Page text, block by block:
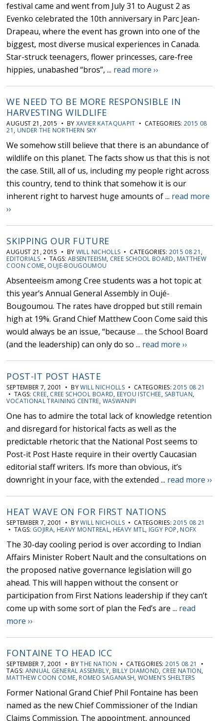
festival came and went from July 31 to August 2 as
Evenko celebrated the 10th anniversary in Parc Jean-
Drapeau, where the event has grown into one of the
biggest, most diverse musical experiences in Canada.
Star-struck teenagers, flower princesses, care-free
hippies, unabashed “bros”, ... read more ››
WE NEED TO BE MORE RESPONSIBLE IN
HARVESTING WILDLIFE
AUGUST 21, 2015 • BY XAVIER KATAQUAPIT • CATEGORIES: 2015 08
21 , UNDER THE NORTHERN SKY
We somehow still believe that there is an abundance of
wildlife on this planet. The facts show us that this is not
the case. Still, all of us, including my people right across
this country, tend to think that somehow it is our
inherent right to harvest huge amounts of ... read more
››
SKIPPING OUR FUTURE
AUGUST 21, 2015 • BY WILL NICHOLLS • CATEGORIES: 2015 08 21 ,
EDITORIALS • TAGS:ABSENTEEISM, CREE SCHOOL BOARD, MATTHEW
COON COME, OUJE-BOUGOUMOU
Absenteeism among Cree students was a hot topic at
this year’s Annual General Assembly in Oujé-
Bougoumou. The rates have dropped but still remain
high at 19%. Grand Chief Matthew Coon Come said this
would always be an issue, “because … the School Board
(and the leadership) can only do so ... read more ››
POST-IT POST HASTE
SEPTEMBER 7, 2001 • BYWILL NICHOLLS • CATEGORIES:2015 08 21
• TAGS: CREE, CREE SCHOOL BOARD, EEYOU ISTCHEE, SABTUAN,
VOCATIONAL TRAINING CENTRE, WASWANIPI
One has to admire the total lack of knowledge retention
and disregard for historical facts as well as the
predictable rhetoric that the National Post seems to
Post-it Post Haste require in their overtly Caucasian
editorial staff writers. Ifs more than obvious, it’s
downright in your face, with the extended ... read more ››
HEAT WAVE ON FOR FIRST NATIONS
SEPTEMBER 7, 2001 • BYWILL NICHOLLS • CATEGORIES:2015 08 21
• TAGS: GOJIRA, HEAVY MONTREAL, HEAVY MTL, IGGY POP, NOFX
The 30-day cooling period is over according to Indian
Affairs Minister Robert Nault and the consultations on
the proposed native governance legislation will go
ahead. This will happen without the consent or
participation from First Nations leadership if they can’t
come up with some sort of plan the Fed’s are ... read
more ››
FONTAINE TO HEAD ICC
SEPTEMBER 7, 2001 • BYTHE NATION • CATEGORIES:2015 08 21
•
TAGS: ANNUAL GENERAL ASSEMBLY, BILLY DIAMOND, CREE NATION,
MATTHEW COON COME, ROMEO SAGANASH,WOMEN'S SHELTERS
Former National Grand Chief Phil Fontaine has been
named as the new Chief Commissioner of the Indian
Claims Commission. The appointment, announced